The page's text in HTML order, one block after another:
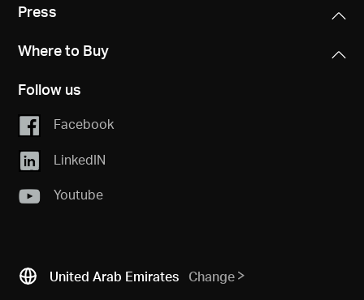
Press
Where to Buy
Follow us
Facebook
LinkedIN
Youtube
United Arab Emirates Change